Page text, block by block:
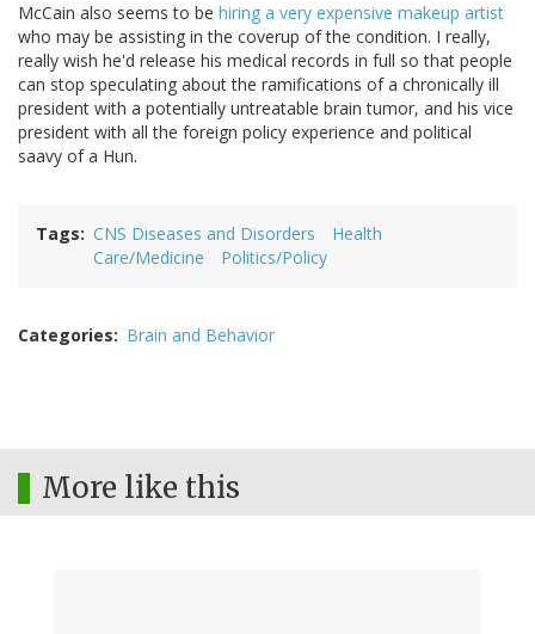
McCain also seems to be hiring a very expensive makeup artist
who may be assisting in the coverup of the condition. I really,
really wish he'd release his medical records in full so that people
can stop speculating about the ramifications of a chronically ill
president with a potentially untreatable brain tumor, and his vice
president with all the foreign policy experience and political
saavy of a Hun.
Tags CNS Diseases and Disorders
Health
Care/Medicine
Politics/Policy
Categories Brain and Behavior
More like this